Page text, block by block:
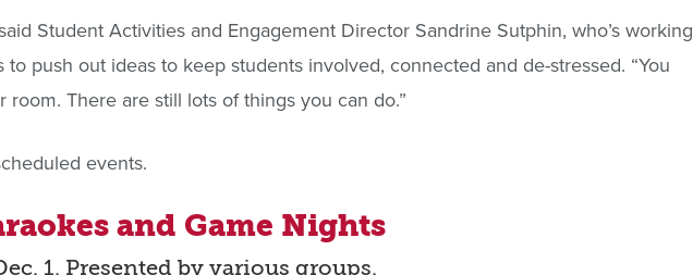
Student Activities and Engagement Director Sandrine Sutphin, who’s working
push out ideas to keep students involved, connected and de-stressed. “You
room. There are still lots of things you can do.”
events.
and Game Nights
1. Presented by various groups.